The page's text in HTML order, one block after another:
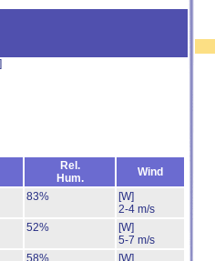
Rel.
Hum.
Wind
83%
[W]
2-4 m/s
52%
[W]
5-7 m/s
58%
[W]